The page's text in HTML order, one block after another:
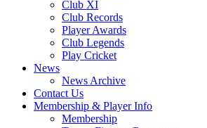
Club XI
Club Records
Player Awards
Club Legends
Play Cricket
News
News Archive
Contact Us
Membership & Player Info
Membership